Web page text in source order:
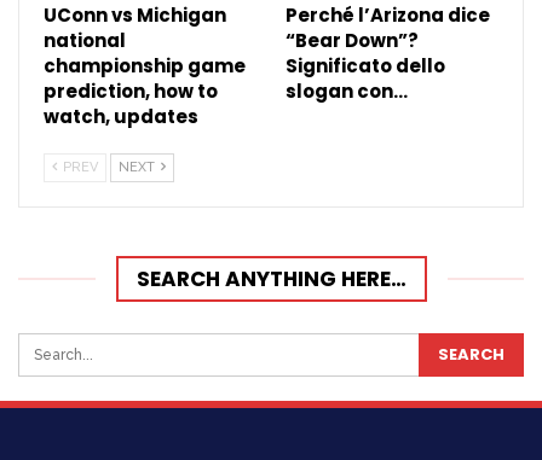
UConn vs Michigan
national
championship game
prediction, how to
watch, updates
Perché l’Arizona dice
“Bear Down”?
Significato dello
slogan con…
PREV NEXT
SEARCH ANYTHING HERE…